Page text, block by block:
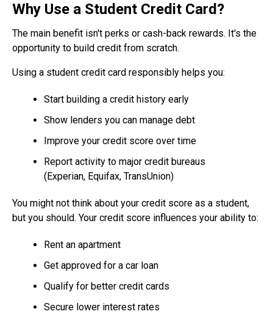
Why Use a Student Credit Card?
The main benefit isn't perks or cash-back rewards. It's the
opportunity to build credit from scratch.
Using a student credit card responsibly helps you:
Start building a credit history early
Show lenders you can manage debt
Improve your credit score over time
Report activity to major credit bureaus
(Experian, Equifax, TransUnion)
You might not think about your credit score as a student,
but you should. Your credit score influences your ability to:
Rent an apartment
Get approved for a car loan
Qualify for better credit cards
Secure lower interest rates